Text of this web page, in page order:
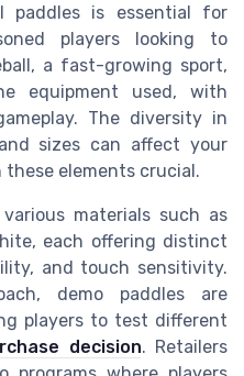
paddles is essential for
players looking to
a fast-growing sport,
equipment used, with
The diversity in
sizes can affect your
elements crucial.
materials such as
each offering distinct
and touch sensitivity.
demo paddles are
players to test different
decision. Retailers